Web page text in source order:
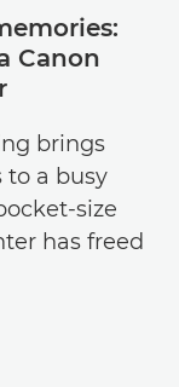
Canon
brings
a busy
size
has freed